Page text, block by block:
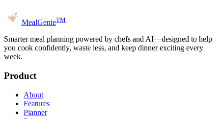
MealGenieTM
Smarter meal planning powered by chefs and AI—designed to help
you cook confidently, waste less, and keep dinner exciting every
week.
Product
About
Features
Planner